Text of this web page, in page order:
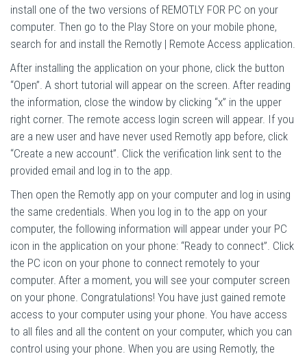
install one of the two versions of REMOTLY FOR PC on your
computer. Then go to the Play Store on your mobile phone,
search for and install the Remotly | Remote Access application.
After installing the application on your phone, click the button
“Open”. A short tutorial will appear on the screen. After reading
the information, close the window by clicking “x” in the upper
right corner. The remote access login screen will appear. If you
are a new user and have never used Remotly app before, click
“Create a new account”. Click the verification link sent to the
provided email and log in to the app.
Then open the Remotly app on your computer and log in using
the same credentials. When you log in to the app on your
computer, the following information will appear under your PC
icon in the application on your phone: “Ready to connect”. Click
the PC icon on your phone to connect remotely to your
computer. After a moment, you will see your computer screen
on your phone. Congratulations! You have just gained remote
access to your computer using your phone. You have access
to all files and all the content on your computer, which you can
control using your phone. When you are using Remotly, the